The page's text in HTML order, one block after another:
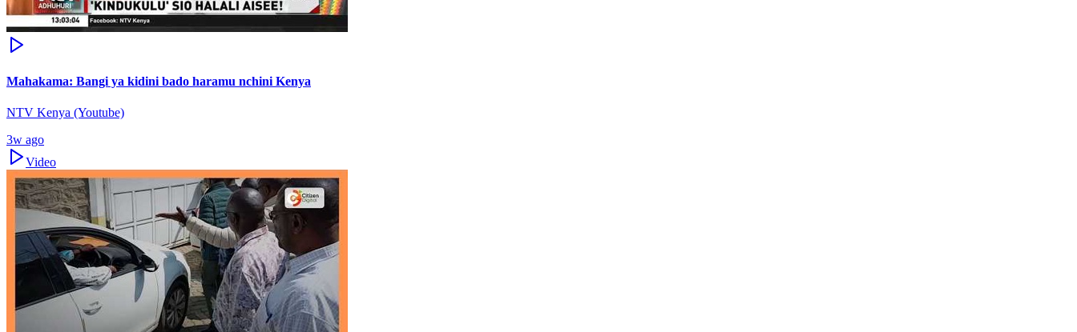
Mahakama: Bangi ya kidini bado haramu nchini Kenya
NTV Kenya (Youtube)
3w ago
Video